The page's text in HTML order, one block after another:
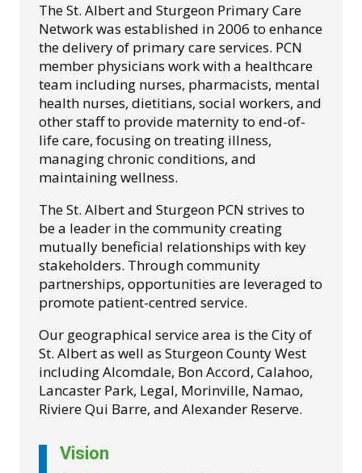
The St. Albert and Sturgeon Primary Care
Network was established in 2006 to enhance
the delivery of primary care services. PCN
member physicians work with a healthcare
team including nurses, pharmacists, mental
health nurses, dietitians, social workers, and
other staff to provide maternity to end-of-
life care, focusing on treating illness,
managing chronic conditions, and
maintaining wellness.
The St. Albert and Sturgeon PCN strives to
be a leader in the community creating
mutually beneficial relationships with key
stakeholders. Through community
partnerships, opportunities are leveraged to
promote patient-centred service.
Our geographical service area is the City of
St. Albert as well as Sturgeon County West
including Alcomdale, Bon Accord, Calahoo,
Lancaster Park, Legal, Morinville, Namao,
Riviere Qui Barre, and Alexander Reserve.
Vision